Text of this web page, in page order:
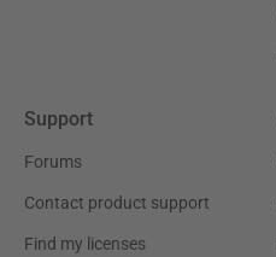
Support
Forums
Contact product support
Find my licenses